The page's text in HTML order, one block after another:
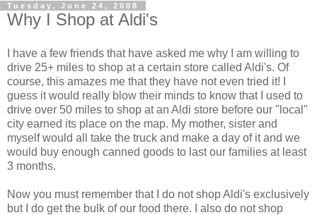
Tuesday, June 24, 2008
Why I Shop at Aldi's
I have a few friends that have asked me why I am willing to
drive 25+ miles to shop at a certain store called Aldi's. Of
course, this amazes me that they have not even tried it! I
guess it would really blow their minds to know that I used to
drive over 50 miles to shop at an Aldi store before our "local"
city earned its place on the map. My mother, sister and
myself would all take the truck and make a day of it and we
would buy enough canned goods to last our families at least
3 months.
Now you must remember that I do not shop Aldi's exclusively
but I do get the bulk of our food there. I also do not shop